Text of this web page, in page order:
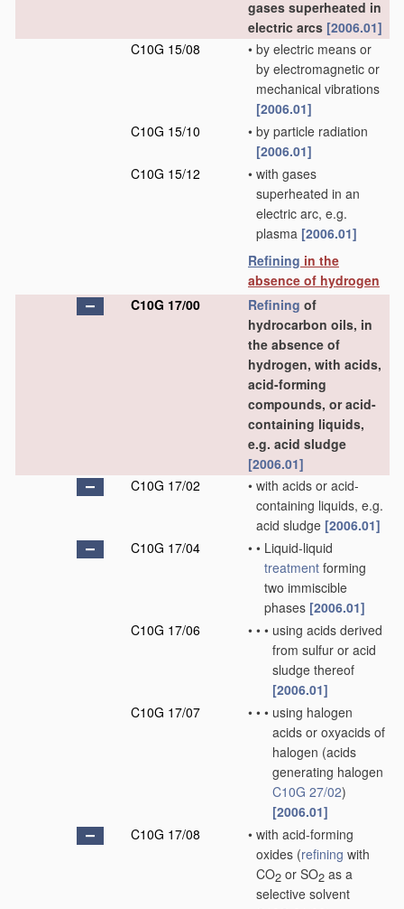
gases superheated in
electric arcs [2006.01]
C10G 15/08
• by electric means or
by electromagnetic or
mechanical vibrations
[2006.01]
C10G 15/10
• by particle radiation
[2006.01]
C10G 15/12
• with gases
superheated in an
electric arc, e.g.
plasma [2006.01]
Refining in the
absence of hydrogen
C10G 17/00
Refining of
hydrocarbon oils, in
the absence of
hydrogen, with acids,
acid-forming
compounds, or acid-
containing liquids,
e.g. acid sludge
[2006.01]
C10G 17/02
• with acids or acid-
containing liquids, e.g.
acid sludge [2006.01]
C10G 17/04
• • Liquid-liquid
treatment forming
two immiscible
phases [2006.01]
C10G 17/06
• • • using acids derived
from sulfur or acid
sludge thereof
[2006.01]
C10G 17/07
• • • using halogen
acids or oxyacids of
halogen (acids
generating halogen
C10G 27/02)
[2006.01]
C10G 17/08
• with acid-forming
oxides (refining with
CO2 or SO2 as a
selective solvent